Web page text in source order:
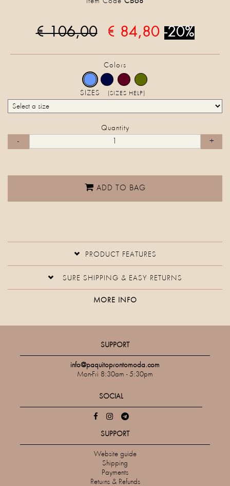
€ 106,00 € 84,80 -20%
Colors
SIZES (SIZES HELP)
Quantity
ADD TO BAG
PRODUCT FEATURES
SURE SHIPPING & EASY RETURNS
MORE INFO
SUPPORT
info@paquitoprontomoda.com
Mon-Fri 8:30am - 5:30pm
SOCIAL
SUPPORT
Website guide
Shipping
Payments
Returns & Refunds